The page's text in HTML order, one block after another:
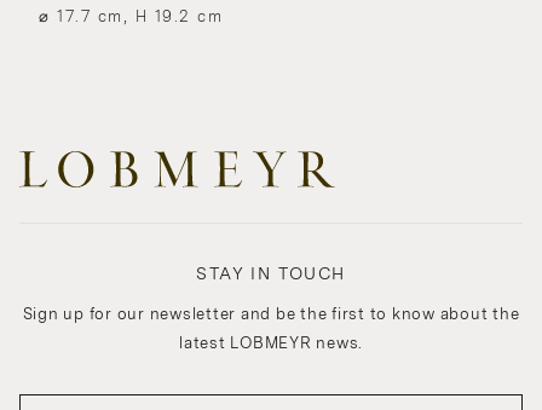
⌀ 17.7 cm, H 19.2 cm
STAY IN TOUCH
Sign up for our newsletter and be the first to know about the
latest LOBMEYR news.